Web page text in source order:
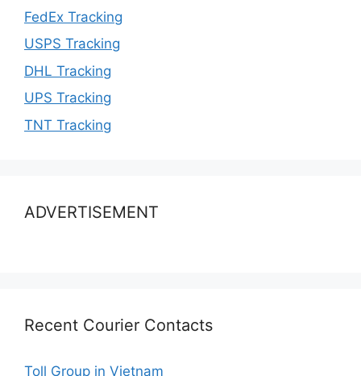
FedEx Tracking
USPS Tracking
DHL Tracking
UPS Tracking
TNT Tracking
ADVERTISEMENT
Recent Courier Contacts
Toll Group in Vietnam